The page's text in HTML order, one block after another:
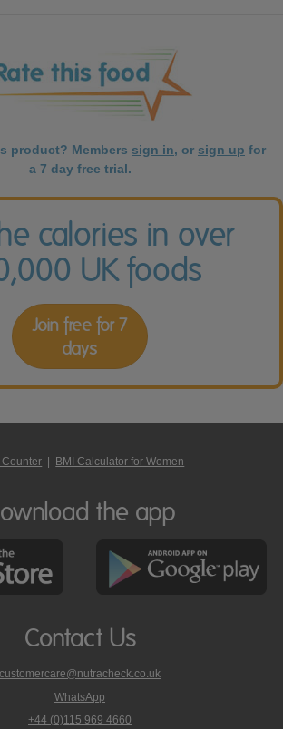
product? Members sign in, or sign up for
a 7 day free trial.
calories in over
UK foods
Join free for 7
days
BMI Calculator for Women
the app
Contact Us
customercare@nutracheck.co.uk
WhatsApp
phone
+44 (0)115 969 4660